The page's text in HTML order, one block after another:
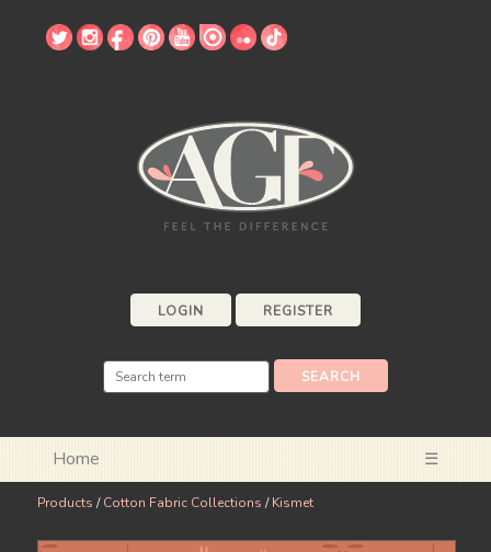
LOGIN REGISTER
Home ☰
Products /Cotton Fabric Collections /Kismet